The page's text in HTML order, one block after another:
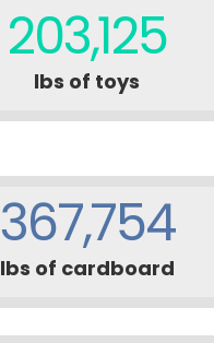
203,125
lbs of toys
367,754
lbs of cardboard